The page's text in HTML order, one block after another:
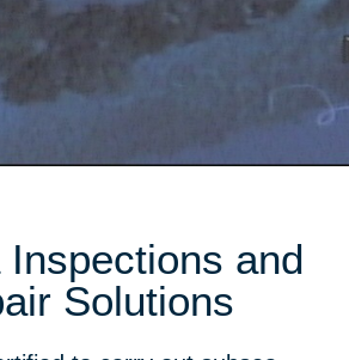
Inspections and
Solutions